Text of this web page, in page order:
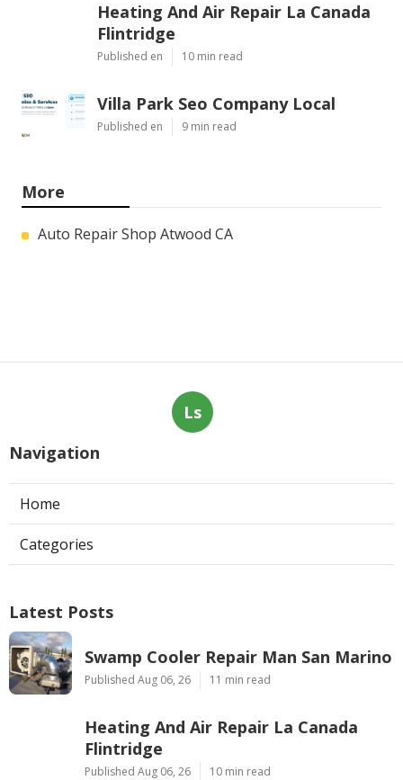
Heating And Air Repair La Canada
Flintridge
Published en 10 min read
Villa Park Seo Company Local
Published en 9 min read
More
Auto Repair Shop Atwood CA
Ls
Navigation
Home
Categories
Latest Posts
Swamp Cooler Repair Man San Marino
Published Aug 06, 26 11 min read
Heating And Air Repair La Canada
Flintridge
Published Aug 06, 26 10 min read